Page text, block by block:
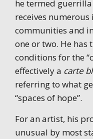
he termed
receives
communities and
one or two. He has
conditions for the
effectively a carte
referring to what
“spaces of hope”.
For an artist, his
unusual by most